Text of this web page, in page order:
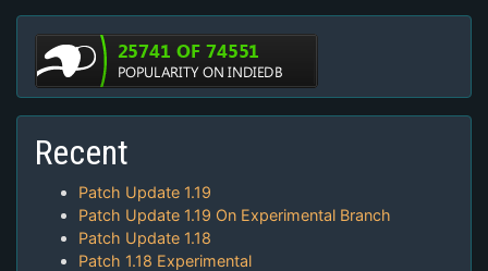
Recent
Patch Update 1.19
Patch Update 1.19 On Experimental Branch
Patch Update 1.18
Patch 1.18 Experimental